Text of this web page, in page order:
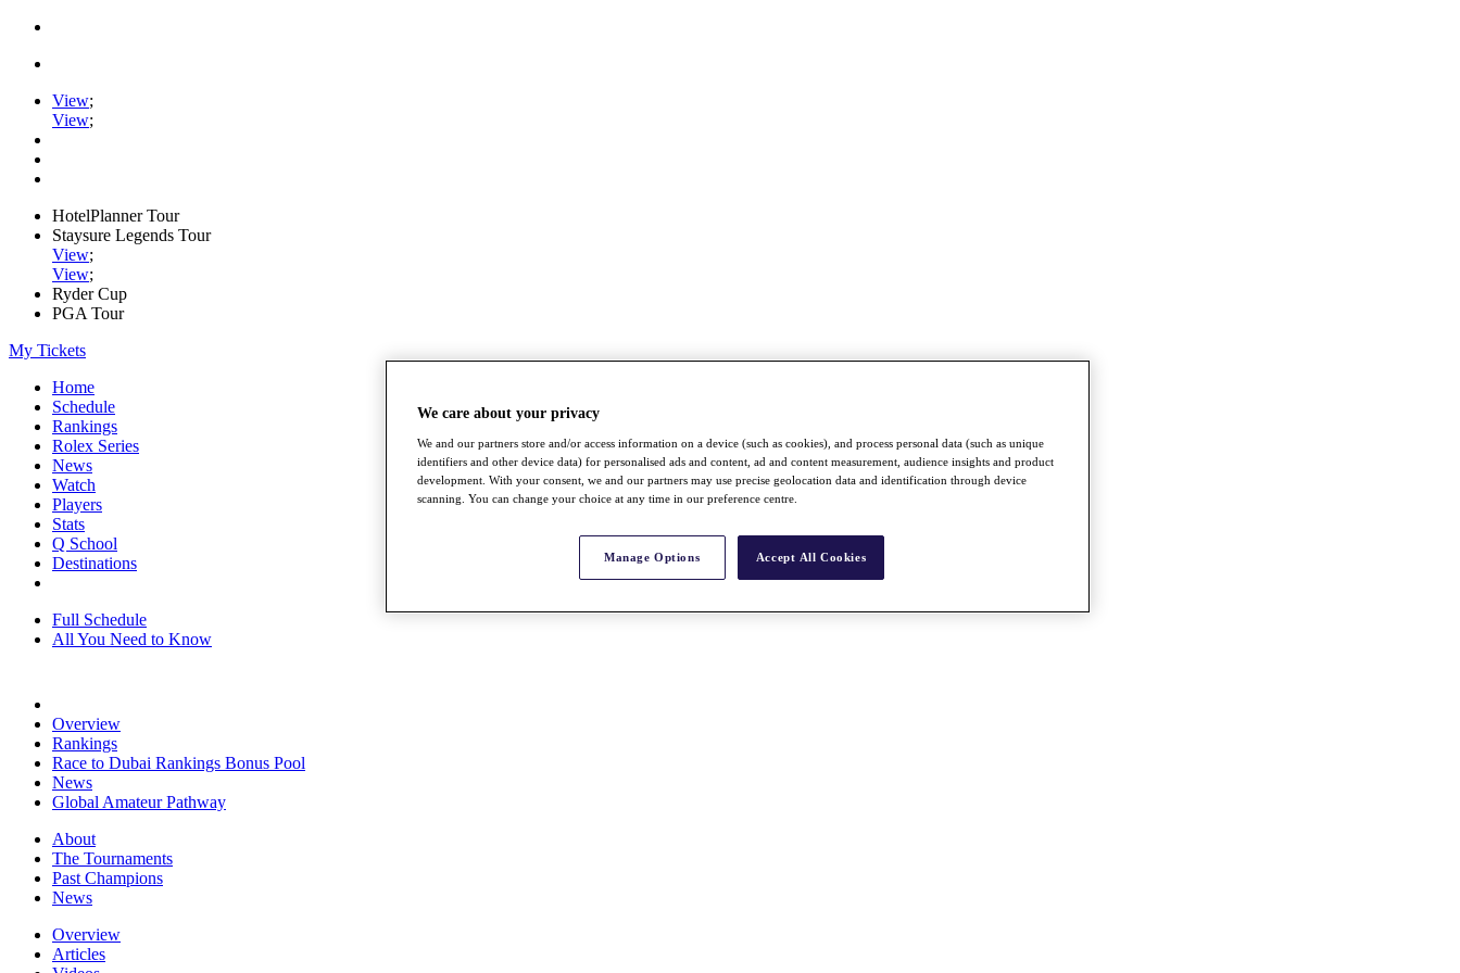
View;
View;
HotelPlanner Tour
Staysure Legends Tour
View;
View;
Ryder Cup
PGA Tour
My Tickets
Home
Schedule
Rankings
Rolex Series
News
Watch
Players
Stats
Q School
Destinations
Full Schedule
All You Need to Know
Overview
Rankings
Race to Dubai Rankings Bonus Pool
News
Global Amateur Pathway
About
The Tournaments
Past Champions
News
Overview
Articles
We care about your privacy
We and our partners store and/or access information on a device (such as cookies), and process personal data (such as unique
identifiers and other device data) for personalised ads and content, ad and content measurement, audience insights and product
development. With your consent, we and our partners may use precise geolocation data and identification through device
scanning. You can change your choice at any time in our preference centre.
Manage Options Accept All Cookies